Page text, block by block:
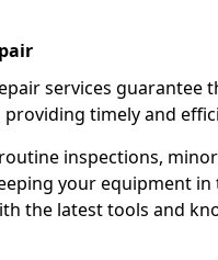
services guarantee
timely and
inspections,
your equipment
the latest tools and